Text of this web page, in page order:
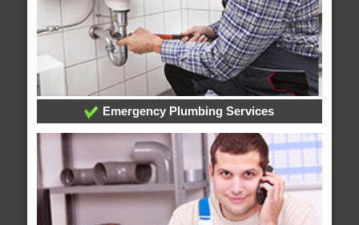
Emergency Plumbing Services